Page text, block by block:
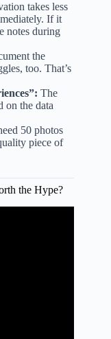
takes less
If it
notes during
the
too. That’s
The
on the data
50 photos
piece of
the Hype?